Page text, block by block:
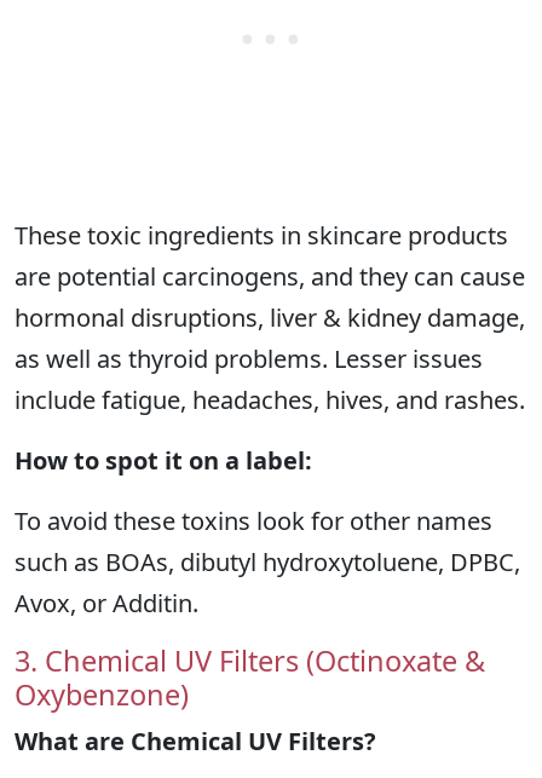
These toxic ingredients in skincare products
are potential carcinogens, and they can cause
hormonal disruptions, liver & kidney damage,
as well as thyroid problems. Lesser issues
include fatigue, headaches, hives, and rashes.
How to spot it on a label:
To avoid these toxins look for other names
such as BOAs, dibutyl hydroxytoluene, DPBC,
Avox, or Additin.
3. Chemical UV Filters (Octinoxate &
Oxybenzone)
What are Chemical UV Filters?